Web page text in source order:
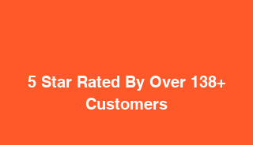
5 Star Rated By Over 138+
Customers